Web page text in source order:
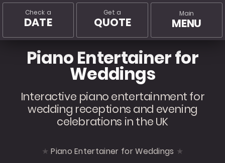
Main
MENU
Get a
QUOTE
Check a
DATE
Piano Entertainer for
Weddings
Interactive piano entertainment for
wedding receptions and evening
celebrations in the UK
Piano Entertainer for Weddings